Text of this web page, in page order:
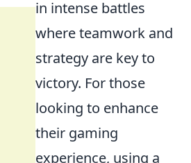
in intense battles
where teamwork and
strategy are key to
victory. For those
looking to enhance
their gaming
experience, using a